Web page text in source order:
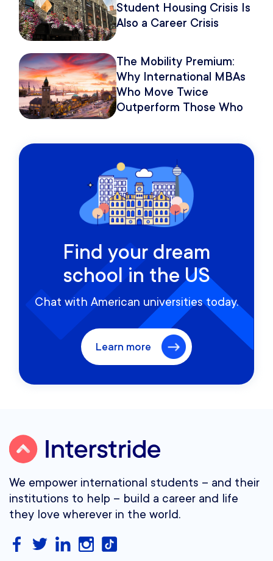
Student Housing Crisis Is
Also a Career Crisis
The Mobility Premium:
Why International MBAs
Who Move Twice
Outperform Those Who
Find your dream
school in the US
Chat with American universities today.
Learn more
We empower international students – and their
institutions to help – build a career and life
they love wherever in the world.